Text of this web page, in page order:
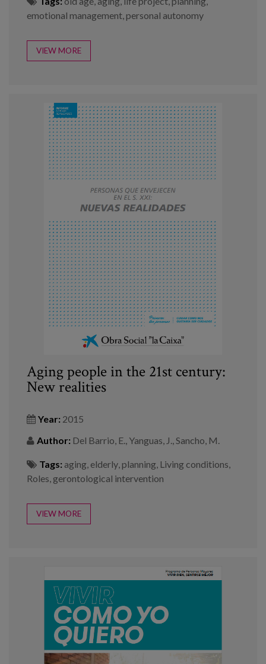
emotional management,personal autonomy
VIEW MORE
Aging people in the 21st century:
New realities
Year: 2015
Author: Del Barrio, E., Yanguas, J., Sancho, M.
Tags: aging elderly planning Living conditions
Roles gerontological intervention
VIEW MORE